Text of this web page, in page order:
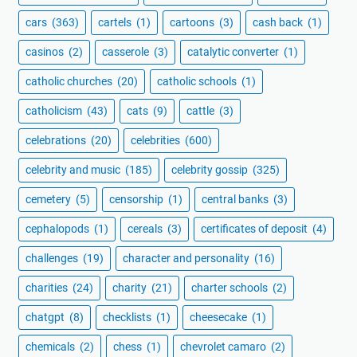
cars (363) cartels (1) cartoons (3) cash back (1)
casinos (2) casserole (3) catalytic converter (1)
catholic churches (20) catholic schools (1)
catholicism (43) cats (9) cattle (3)
celebrations (20) celebrities (600)
celebrity and music (185) celebrity gossip (325)
cemetery (5) censorship (1) central banks (3)
cephalopods (1) cereals (3) certificates of deposit (4)
challenges (19) character and personality (16)
charities (24) charity (21) charter schools (2)
chatgpt (8) checklists (1) cheesecake (1)
chemicals (2) chess (1) chevrolet camaro (2)